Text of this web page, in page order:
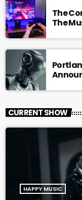
The
The
CURRENT SHOW
HAPPY MUSIC